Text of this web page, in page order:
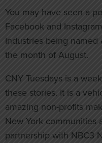
You may have seen a
Facebook and
Industries being named
the month of August.
CNY Tuesdays is a
these stories. It is a
amazing non-profits
New York communities
partnership with NBC3